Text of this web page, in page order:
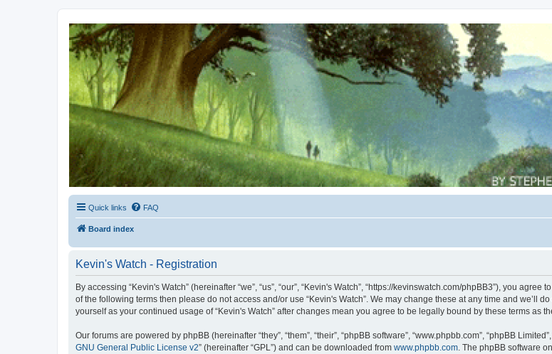
Kevin's Watch
Official Discussion Forum for the works of Stephen R. Donaldson
Quick links FAQ
Board index
Kevin's Watch - Registration
By accessing “Kevin's Watch” (hereinafter “we”, “us”, “our”, “Kevin's Watch”, “https://kevinswatch.com/phpBB3”), you
of the following terms then please do not access and/or use “Kevin's Watch”. We may change these at any time and we’ll
yourself as your continued usage of “Kevin's Watch” after changes mean you agree to be legally bound by these terms as
Our forums are powered by phpBB (hereinafter “they”, “them”, “their”, “phpBB software”, “www.phpbb.com”, “phpBB
GNU General Public License v2” (hereinafter “GPL”) and can be downloaded from www.phpbb.com. The phpBB software